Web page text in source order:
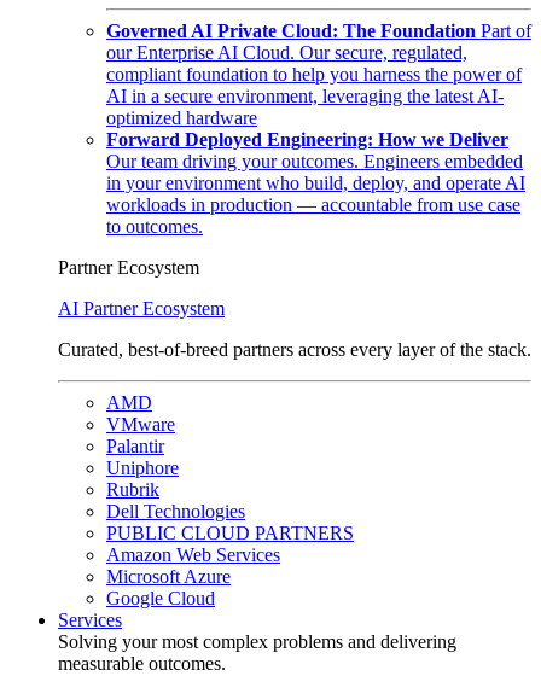
Governed AI Private Cloud: The Foundation Part of
our Enterprise AI Cloud. Our secure, regulated,
compliant foundation to help you harness the power of
AI in a secure environment, leveraging the latest AI-
optimized hardware
Forward Deployed Engineering: How we Deliver
Our team driving your outcomes. Engineers embedded
in your environment who build, deploy, and operate AI
workloads in production — accountable from use case
to outcomes.
Partner Ecosystem
AI Partner Ecosystem
Curated, best-of-breed partners across every layer of the stack.
AMD
VMware
Palantir
Uniphore
Rubrik
Dell Technologies
PUBLIC CLOUD PARTNERS
Amazon Web Services
Microsoft Azure
Google Cloud
Services
Solving your most complex problems and delivering
measurable outcomes.